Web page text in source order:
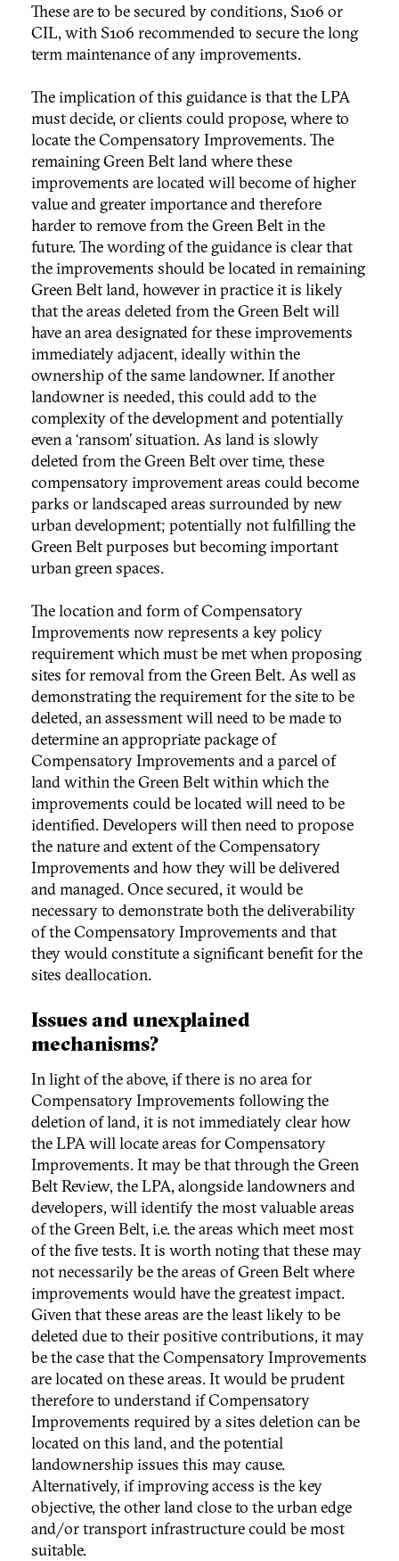
These are to be secured by conditions, S106 or
CIL, with S106 recommended to secure the long
term maintenance of any improvements.
The implication of this guidance is that the LPA
must decide, or clients could propose, where to
locate the Compensatory Improvements. The
remaining Green Belt land where these
improvements are located will become of higher
value and greater importance and therefore
harder to remove from the Green Belt in the
future. The wording of the guidance is clear that
the improvements should be located in remaining
Green Belt land, however in practice it is likely
that the areas deleted from the Green Belt will
have an area designated for these improvements
immediately adjacent, ideally within the
ownership of the same landowner. If another
landowner is needed, this could add to the
complexity of the development and potentially
even a ‘ransom’ situation. As land is slowly
deleted from the Green Belt over time, these
compensatory improvement areas could become
parks or landscaped areas surrounded by new
urban development; potentially not fulfilling the
Green Belt purposes but becoming important
urban green spaces.
The location and form of Compensatory
Improvements now represents a key policy
requirement which must be met when proposing
sites for removal from the Green Belt. As well as
demonstrating the requirement for the site to be
deleted, an assessment will need to be made to
determine an appropriate package of
Compensatory Improvements and a parcel of
land within the Green Belt within which the
improvements could be located will need to be
identified. Developers will then need to propose
the nature and extent of the Compensatory
Improvements and how they will be delivered
and managed. Once secured, it would be
necessary to demonstrate both the deliverability
of the Compensatory Improvements and that
they would constitute a significant benefit for the
sites deallocation.
Issues and unexplained
mechanisms?
In light of the above, if there is no area for
Compensatory Improvements following the
deletion of land, it is not immediately clear how
the LPA will locate areas for Compensatory
Improvements. It may be that through the Green
Belt Review, the LPA, alongside landowners and
developers, will identify the most valuable areas
of the Green Belt, i.e. the areas which meet most
of the five tests. It is worth noting that these may
not necessarily be the areas of Green Belt where
improvements would have the greatest impact.
Given that these areas are the least likely to be
deleted due to their positive contributions, it may
be the case that the Compensatory Improvements
are located on these areas. It would be prudent
therefore to understand if Compensatory
Improvements required by a sites deletion can be
located on this land, and the potential
landownership issues this may cause.
Alternatively, if improving access is the key
objective, the other land close to the urban edge
and/or transport infrastructure could be most
suitable.